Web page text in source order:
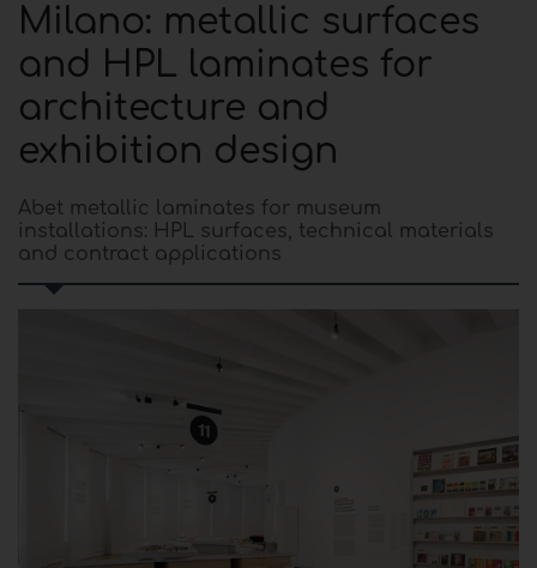
Milano: metallic surfaces
and HPL laminates for
architecture and
exhibition design
Abet metallic laminates for museum
installations: HPL surfaces, technical materials
and contract applications